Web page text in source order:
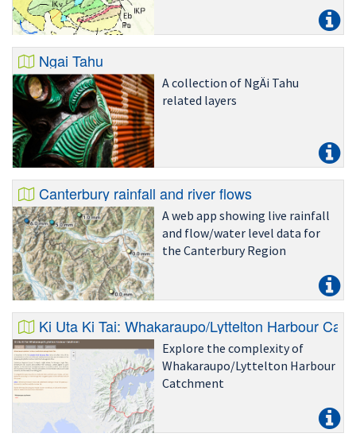
Ngai Tahu
A collection of NgÄi Tahu
related layers
Canterbury rainfall and river flows
A web app showing live rainfall
and flow/water level data for
the Canterbury Region
Ki Uta Ki Tai: Whakaraupo/Lyttelton Harbour
Explore the complexity of
Whakaraupo/Lyttelton Harbour
Catchment